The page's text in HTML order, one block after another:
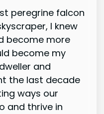
peregrine falcon
I knew
become more
become my
and
the last decade
ways our
and thrive in